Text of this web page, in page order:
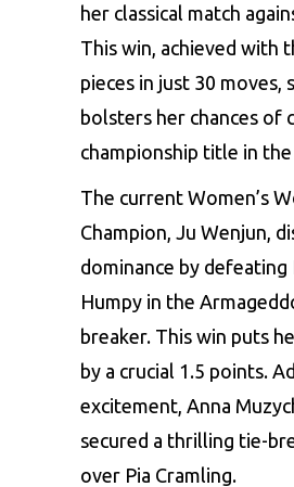
her classical match
This win, achieved with
pieces in just 30 moves,
bolsters her chances of
championship title in
The current Women’s
Champion, Ju Wenjun,
dominance by defeating
Humpy in the
breaker. This win puts
by a crucial 1.5 points.
excitement, Anna
secured a thrilling tie-
over Pia Cramling.